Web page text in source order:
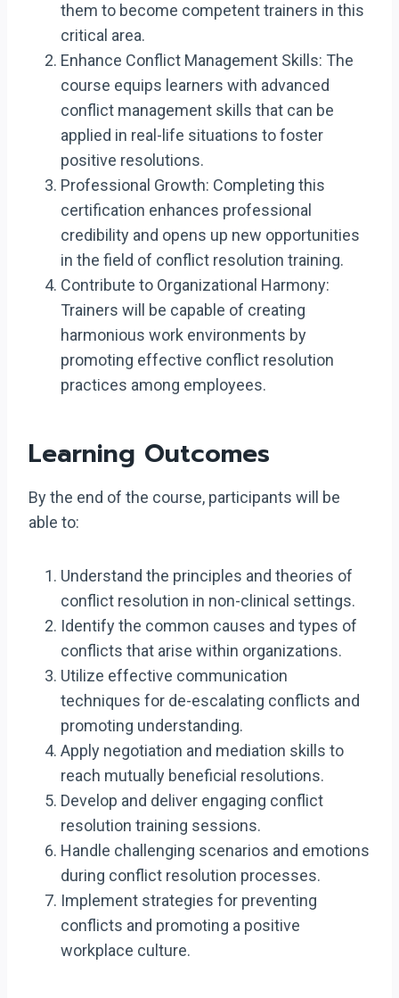
them to become competent trainers in this
critical area.
Enhance Conflict Management Skills: The
course equips learners with advanced
conflict management skills that can be
applied in real-life situations to foster
positive resolutions.
Professional Growth: Completing this
certification enhances professional
credibility and opens up new opportunities
in the field of conflict resolution training.
Contribute to Organizational Harmony:
Trainers will be capable of creating
harmonious work environments by
promoting effective conflict resolution
practices among employees.
Learning Outcomes
By the end of the course, participants will be
able to:
Understand the principles and theories of
conflict resolution in non-clinical settings.
Identify the common causes and types of
conflicts that arise within organizations.
Utilize effective communication
techniques for de-escalating conflicts and
promoting understanding.
Apply negotiation and mediation skills to
reach mutually beneficial resolutions.
Develop and deliver engaging conflict
resolution training sessions.
Handle challenging scenarios and emotions
during conflict resolution processes.
Implement strategies for preventing
conflicts and promoting a positive
workplace culture.